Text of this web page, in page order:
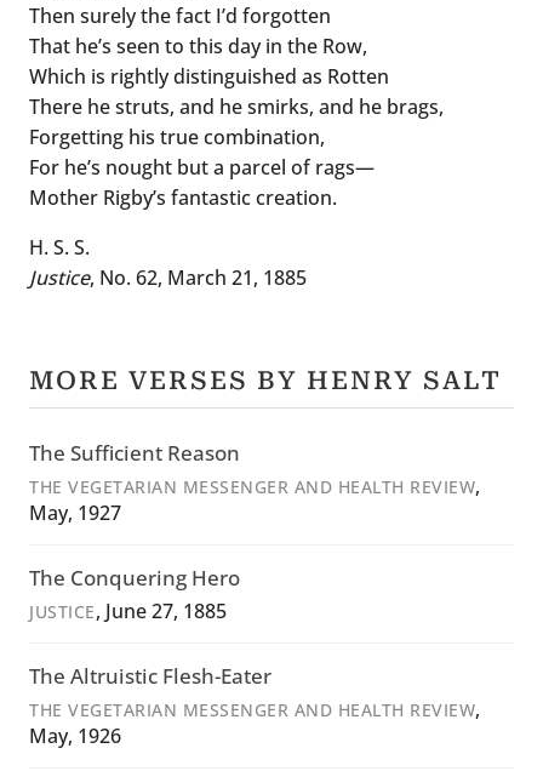
Then surely the fact I’d forgotten
That he’s seen to this day in the Row,
Which is rightly distinguished as Rotten
There he struts, and he smirks, and he brags,
Forgetting his true combination,
For he’s nought but a parcel of rags—
Mother Rigby’s fantastic creation.
H. S. S.
Justice, No. 62, March 21, 1885
MORE VERSES BY HENRY SALT
The Sufficient Reason
THE VEGETARIAN MESSENGER AND HEALTH REVIEW,
May, 1927
The Conquering Hero
JUSTICE, June 27, 1885
The Altruistic Flesh-Eater
THE VEGETARIAN MESSENGER AND HEALTH REVIEW,
May, 1926